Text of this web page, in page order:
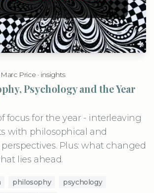
Marc Price · insights
Psychology and the Year
focus for the year - interleaving
with philosophical and
Plus: what changed
lies ahead.
philosophy
psychology